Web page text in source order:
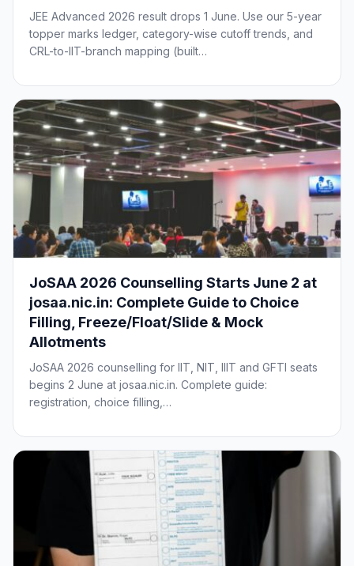
JEE Advanced 2026 result drops 1 June. Use our 5-year
topper marks ledger, category-wise cutoff trends, and
CRL-to-IIT-branch mapping (built…
JoSAA 2026 Counselling Starts June 2 at
josaa.nic.in: Complete Guide to Choice
Filling, Freeze/Float/Slide & Mock
Allotments
JoSAA 2026 counselling for IIT, NIT, IIIT and GFTI seats
begins 2 June at josaa.nic.in. Complete guide:
registration, choice filling,…